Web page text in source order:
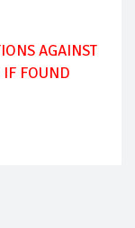
AGAINST
IF FOUND